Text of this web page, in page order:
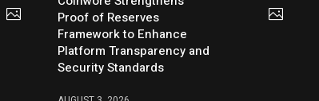
Proof of Reserves
Framework to Enhance
Platform Transparency and
Security Standards